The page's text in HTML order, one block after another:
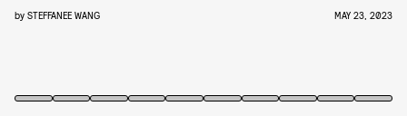
by STEFFANEE WANG MAY 23, 2023